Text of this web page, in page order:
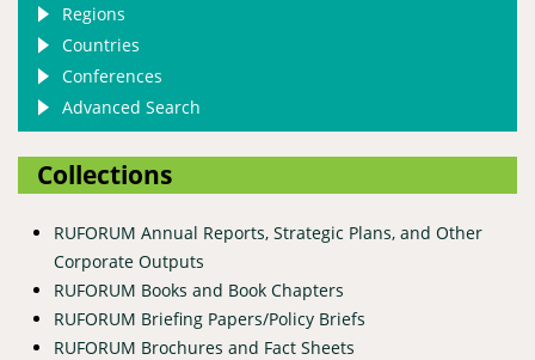
Regions
Countries
Conferences
Advanced Search
Collections
RUFORUM Annual Reports, Strategic Plans, and Other
Corporate Outputs
RUFORUM Books and Book Chapters
RUFORUM Briefing Papers/Policy Briefs
RUFORUM Brochures and Fact Sheets